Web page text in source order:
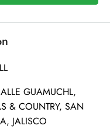
GUAMUCHL,
& COUNTRY, SAN
JALISCO